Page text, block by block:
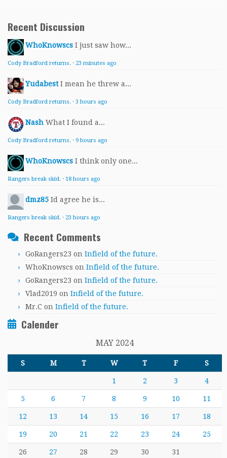
Recent Discussion
WhoKnowscs I just saw how...
Cody Bradford returns. · 23 minutes ago
Yudabest I mean he threw a...
Cody Bradford returns. · 3 hours ago
Nash What I found a...
Cody Bradford returns. · 9 hours ago
WhoKnowscs I think only one...
Rangers break skid. · 18 hours ago
dmz85 Id agree he is...
Rangers break skid. · 23 hours ago
Recent Comments
GoRangers23 on Infield of the future.
WhoKnowscs on Infield of the future.
GoRangers23 on Infield of the future.
Vlad2019 on Infield of the future.
Mr.C on Infield of the future.
Calender
MAY 2024
S M T W T F S
1 2 3 4
5 6 7 8 9 10 11
12 13 14 15 16 17 18
19 20 21 22 23 24 25
26 27 28 29 30 31